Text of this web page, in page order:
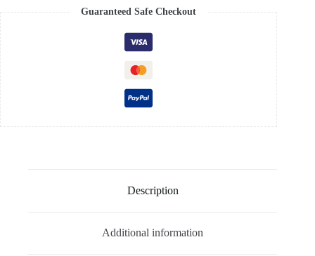
Guaranteed Safe Checkout
Description
Additional information